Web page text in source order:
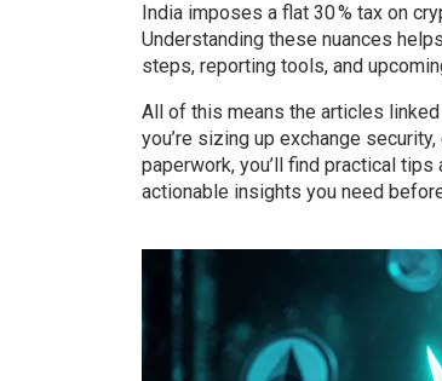
India imposes a flat 30 % tax on
Understanding these nuances
steps, reporting tools, and
All of this means the articles
you’re sizing up exchange
paperwork, you’ll find practical
actionable insights you need